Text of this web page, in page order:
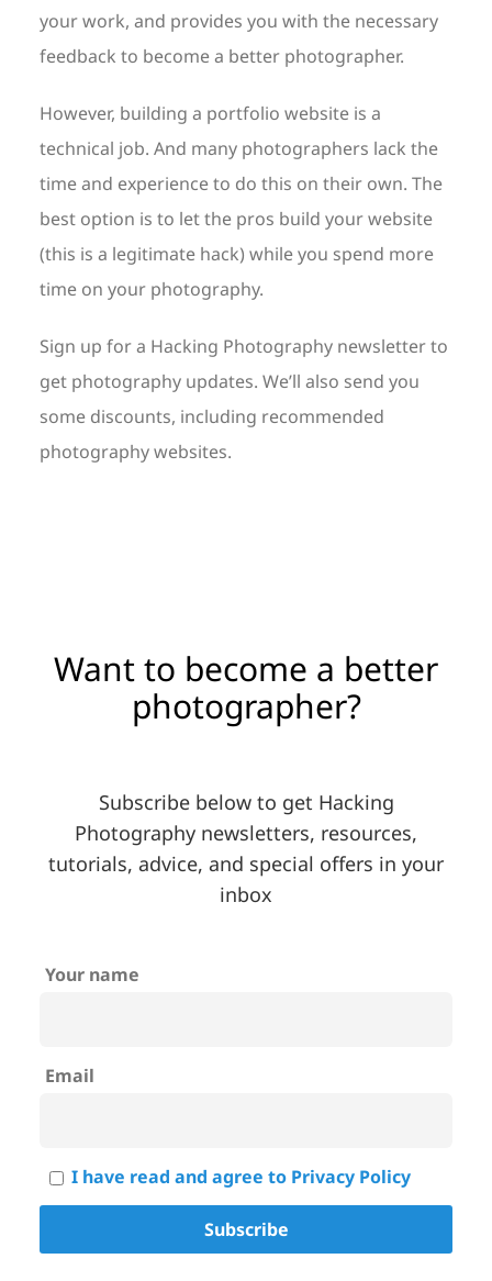
your work, and provides you with the necessary
feedback to become a better photographer.
However, building a portfolio website is a
technical job. And many photographers lack the
time and experience to do this on their own. The
best option is to let the pros build your website
(this is a legitimate hack) while you spend more
time on your photography.
Sign up for a Hacking Photography newsletter to
get photography updates. We’ll also send you
some discounts, including recommended
photography websites.
Want to become a better
photographer?
Subscribe below to get Hacking
Photography newsletters, resources,
tutorials, advice, and special offers in your
inbox
Your name
Email
I have read and agree to Privacy Policy